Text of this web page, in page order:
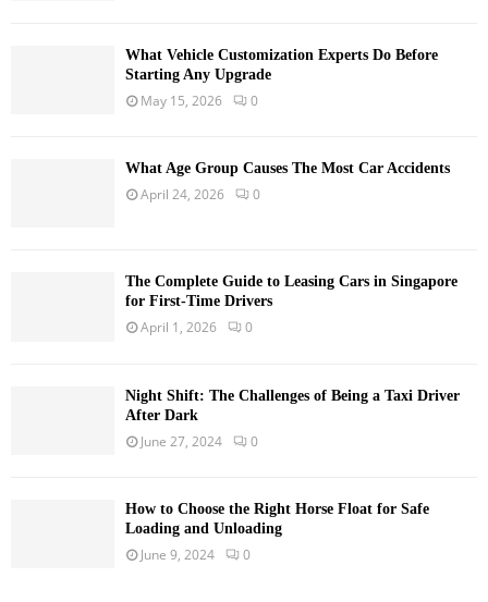
What Vehicle Customization Experts Do Before
Starting Any Upgrade
May 15, 2026 0
What Age Group Causes The Most Car Accidents
April 24, 2026 0
The Complete Guide to Leasing Cars in Singapore
for First-Time Drivers
April 1, 2026 0
Night Shift: The Challenges of Being a Taxi Driver
After Dark
June 27, 2024 0
How to Choose the Right Horse Float for Safe
Loading and Unloading
June 9, 2024 0